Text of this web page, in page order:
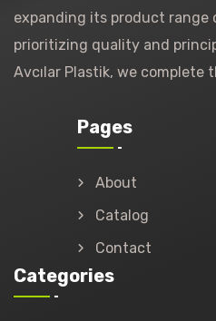
expanding its product range
prioritizing quality and
Avcılar Plastik, we complete
Pages
About
Catalog
Contact
Categories